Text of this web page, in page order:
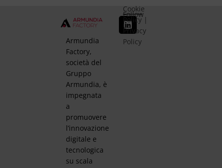
Armundia
Factory,
società del
Gruppo
Armundia, è
impegnata
a
promuovere
l’innovazione
digitale e
tecnologica
su scala
Follow
us
Cookie
Policy|
Privacy
Policy